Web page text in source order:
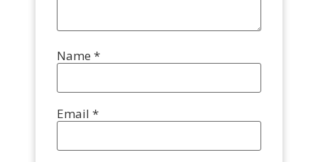
Name *
Email *